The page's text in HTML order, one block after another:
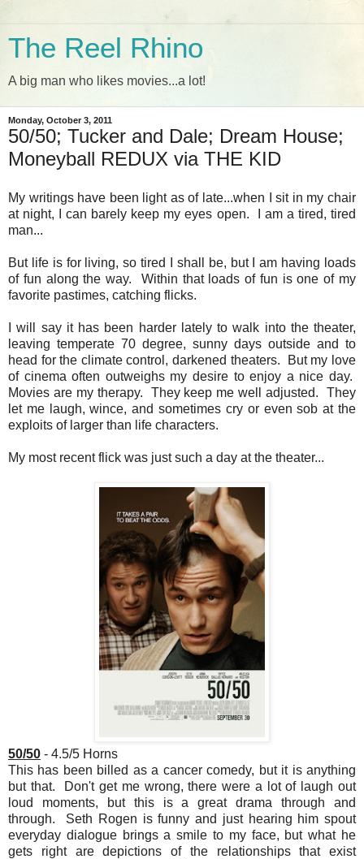
The Reel Rhino
A big man who likes movies...a lot!
Monday, October 3, 2011
50/50; Tucker and Dale; Dream House;
Moneyball REDUX via THE KID
My writings have been light as of late...when I sit in my chair
at night, I can barely keep my eyes open. I am a tired, tired
man...
But life is for living, so tired I shall be, but I am having loads
of fun along the way. Within that loads of fun is one of my
favorite pastimes, catching flicks.
I will say it has been harder lately to walk into the theater,
leaving temperate 70 degree, sunny days outside and to
head for the climate control, darkened theaters. But my love
of cinema often outweighs my desire to enjoy a nice day.
Movies are my therapy. They keep me well adjusted. They
let me laugh, wince, and sometimes cry or even sob at the
exploits of larger than life characters.
My most recent flick was just such a day at the theater...
50/50 - 4.5/5 Horns
This has been billed as a cancer comedy, but it is anything
but that. Don't get me wrong, there were a lot of laugh out
loud moments, but this is a great drama through and
through. Seth Rogen is funny and just hearing him spout
everyday dialogue brings a smile to my face, but what he
gets right are depictions of the relationships that exist